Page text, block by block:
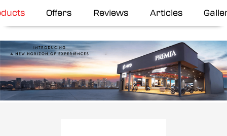
Offers Reviews Articles